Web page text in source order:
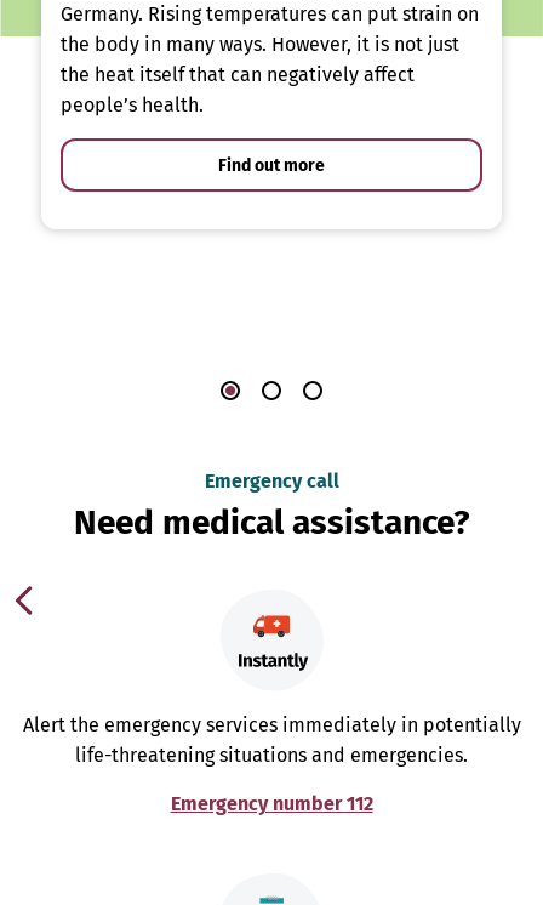
Germany. Rising temperatures can put strain on
the body in many ways. However, it is not just
the heat itself that can negatively affect
people’s health.
Find out more
Emergency call
Need medical assistance?
Alert the emergency services immediately in potentially
life-threatening situations and emergencies.
Emergency number 112